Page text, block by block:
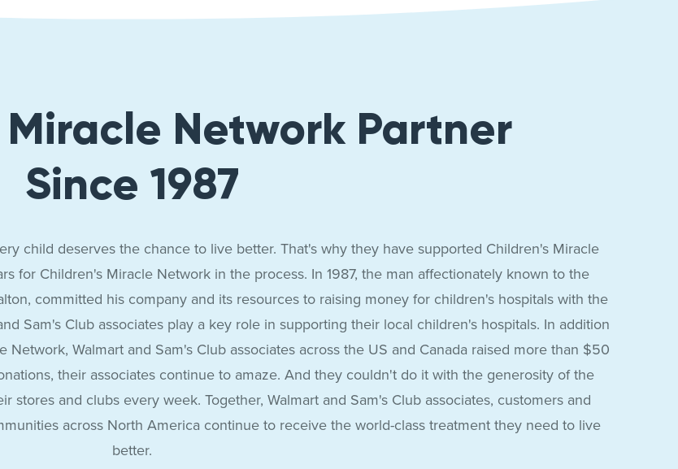
Network Partner
Since 1987
child deserves the chance to live better. That's why they have supported Children's Miracle
for Children's Miracle Network in the process. In 1987, the man affectionately known to the
committed his company and its resources to raising money for children's hospitals with the
Sam's Club associates play a key role in supporting their local children's hospitals. In addition
Walmart and Sam's Club associates across the US and Canada raised more than $50
their associates continue to amaze. And they couldn't do it with the generosity of the
and clubs every week. Together, Walmart and Sam's Club associates, customers and
across North America continue to receive the world-class treatment they need to live
better.